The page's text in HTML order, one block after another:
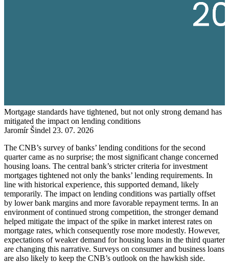
Mortgage standards have tightened, but not only strong demand has
mitigated the impact on lending conditions
Jaromír Šindel 23. 07. 2026
The CNB’s survey of banks’ lending conditions for the second
quarter came as no surprise; the most significant change concerned
housing loans. The central bank’s stricter criteria for investment
mortgages tightened not only the banks’ lending requirements. In
line with historical experience, this supported demand, likely
temporarily. The impact on lending conditions was partially offset
by lower bank margins and more favorable repayment terms. In an
environment of continued strong competition, the stronger demand
helped mitigate the impact of the spike in market interest rates on
mortgage rates, which consequently rose more modestly. However,
expectations of weaker demand for housing loans in the third quarter
are changing this narrative. Surveys on consumer and business loans
are also likely to keep the CNB’s outlook on the hawkish side.